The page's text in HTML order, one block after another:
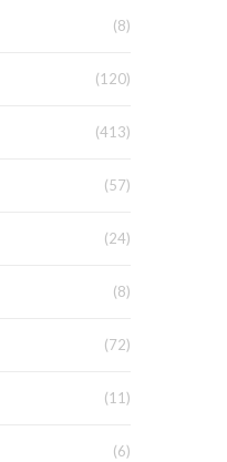
(8)
(120)
(413)
(57)
(24)
(8)
(72)
(11)
(6)